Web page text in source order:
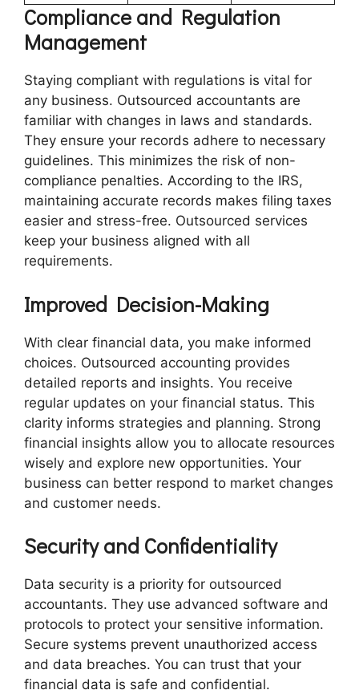
Compliance and Regulation
Management
Staying compliant with regulations is vital for
any business. Outsourced accountants are
familiar with changes in laws and standards.
They ensure your records adhere to necessary
guidelines. This minimizes the risk of non-
compliance penalties. According to the IRS,
maintaining accurate records makes filing taxes
easier and stress-free. Outsourced services
keep your business aligned with all
requirements.
Improved Decision-Making
With clear financial data, you make informed
choices. Outsourced accounting provides
detailed reports and insights. You receive
regular updates on your financial status. This
clarity informs strategies and planning. Strong
financial insights allow you to allocate resources
wisely and explore new opportunities. Your
business can better respond to market changes
and customer needs.
Security and Confidentiality
Data security is a priority for outsourced
accountants. They use advanced software and
protocols to protect your sensitive information.
Secure systems prevent unauthorized access
and data breaches. You can trust that your
financial data is safe and confidential.